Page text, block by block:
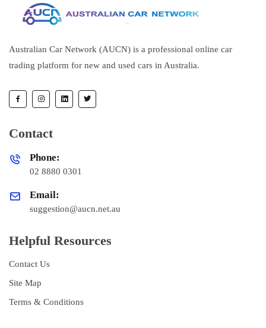
Australian Car Network (AUCN) is a professional online car
trading platform for new and used cars in Australia.
Contact
Phone:
02 8880 0301
Email:
suggestion@aucn.net.au
Helpful Resources
Contact Us
Site Map
Terms & Conditions